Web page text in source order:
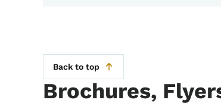
Back to top
Brochures,